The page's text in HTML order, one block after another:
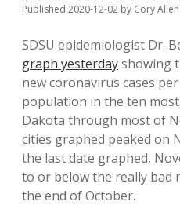
Comments:
Published 2020-12-02 by Cory
SDSU epidemiologist Dr.
graph yesterdayshowing
new coronavirus cases
population in the ten
Dakota through most of
cities graphed peaked on
the last date graphed,
to or below the really bad
the end of October.